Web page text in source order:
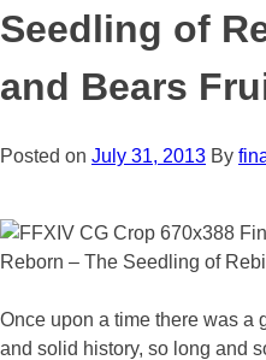
Seedling of
and Bears
Posted on July 31, 2013 By
Once upon a time there was a
and solid history, so long and